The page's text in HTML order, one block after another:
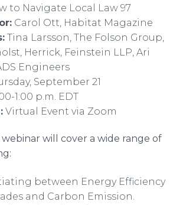
to Navigate Local Law 97
Carol Ott, Habitat Magazine
Tina Larsson, The Folson Group,
Herrick, Feinstein LLP, Ari
Engineers
September 21
1:00 p.m. EDT
Virtual Event via Zoom
will cover a wide range of
between Energy Efficiency
and Carbon Emission.